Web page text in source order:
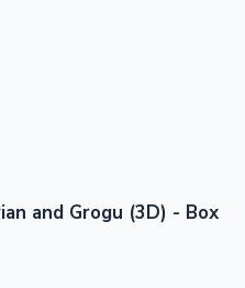
and Grogu (3D) - Box